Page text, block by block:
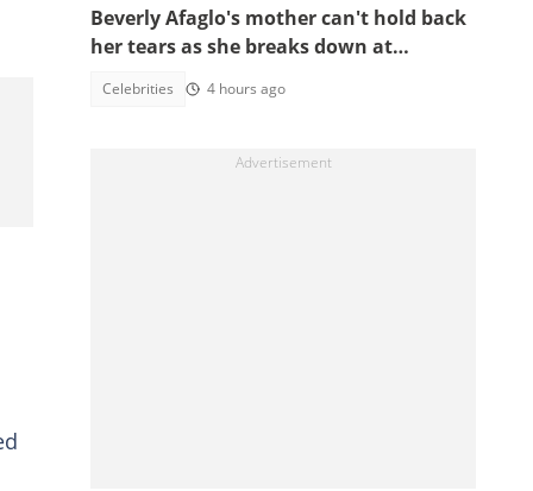
Beverly Afaglo's mother can't hold back
her tears as she breaks down at
Celebrities 4 hours ago